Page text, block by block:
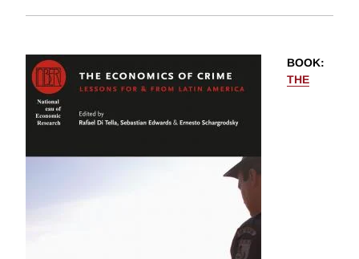
BOOK:
THE